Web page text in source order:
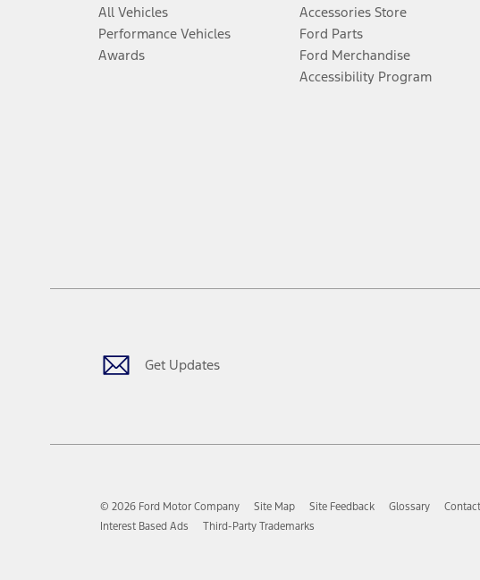
All Vehicles
Performance Vehicles
Awards
Accessories Store
Ford Parts
Ford Merchandise
Accessibility Program
Get Updates
© 2026 Ford Motor Company Site Map Site Feedback Glossary
Interest Based Ads
Third-Party Trademarks